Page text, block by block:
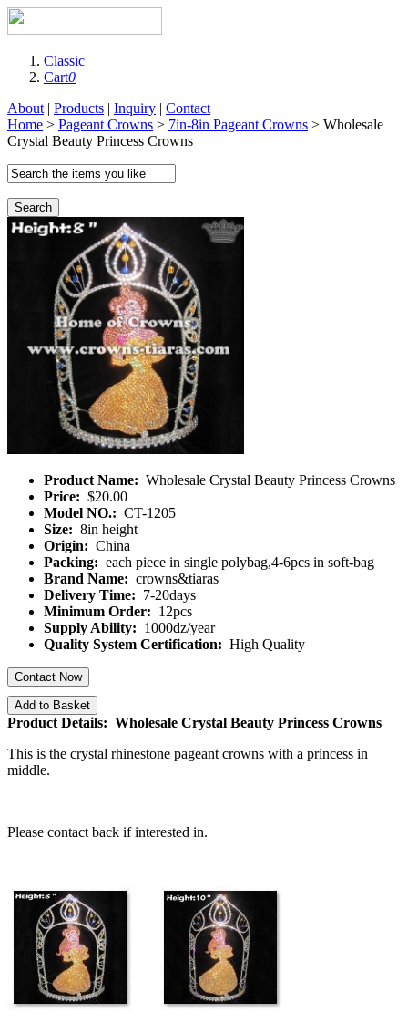
Classic
Cart0
About | Products | Inquiry | Contact
Home > Pageant Crowns > 7in-8in Pageant Crowns > Wholesale
Crystal Beauty Princess Crowns
Search
Product Name: Wholesale Crystal Beauty Princess Crowns
Price: $20.00
Model NO.: CT-1205
Size: 8in height
Origin: China
Packing: each piece in single polybag,4-6pcs in soft-bag
Brand Name: crowns&tiaras
Delivery Time: 7-20days
Minimum Order: 12pcs
Supply Ability: 1000dz/year
Quality System Certification: High Quality
Contact Now
Add to Basket
Product Details: Wholesale Crystal Beauty Princess Crowns
This is the crystal rhinestone pageant crowns with a princess in
middle.
Please contact back if interested in.